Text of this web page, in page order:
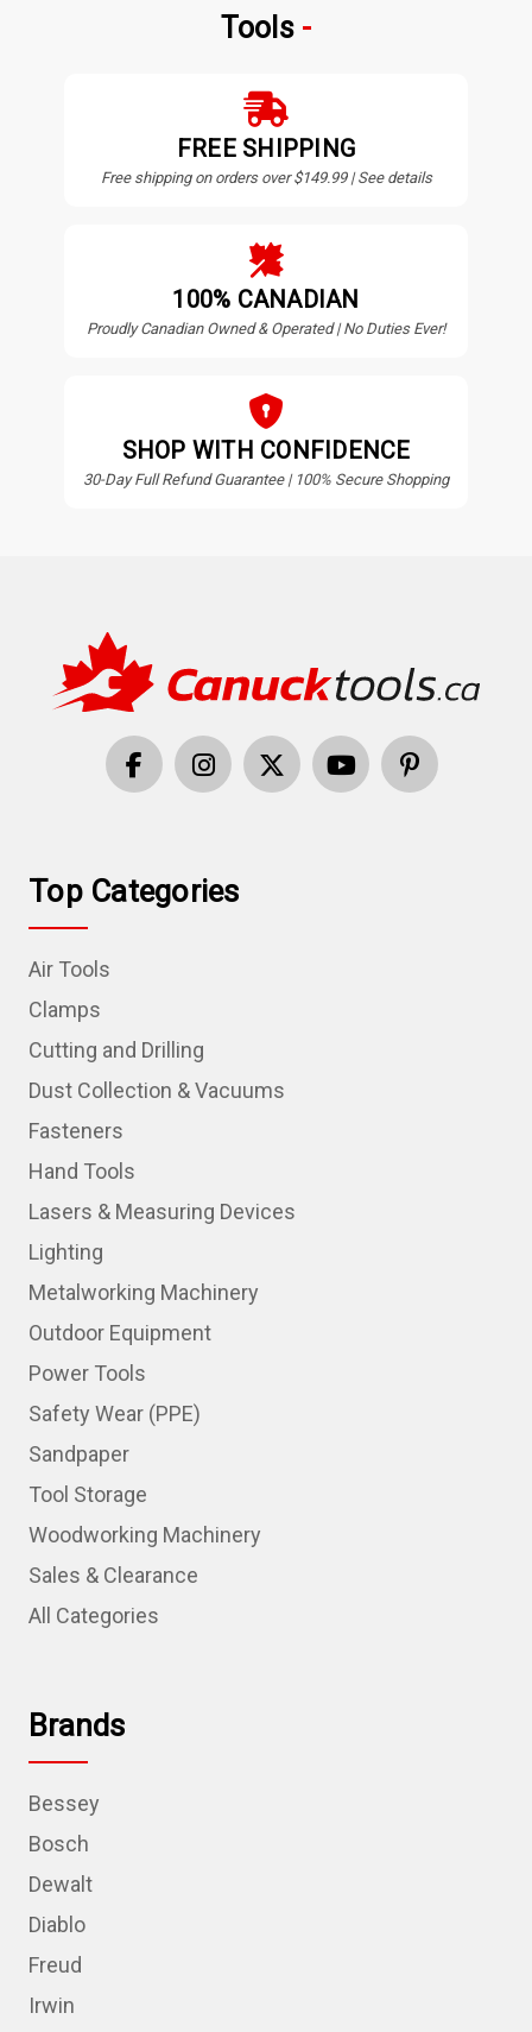
Tools
FREE SHIPPING
Free shipping on orders over $149.99 | See details
100% CANADIAN
Proudly Canadian Owned & Operated | No Duties Ever!
SHOP WITH CONFIDENCE
30-Day Full Refund Guarantee | 100% Secure Shopping
Top Categories
Air Tools
Clamps
Cutting and Drilling
Dust Collection & Vacuums
Fasteners
Hand Tools
Lasers & Measuring Devices
Lighting
Metalworking Machinery
Outdoor Equipment
Power Tools
Safety Wear (PPE)
Sandpaper
Tool Storage
Woodworking Machinery
Sales & Clearance
All Categories
Brands
Bessey
Bosch
Dewalt
Diablo
Freud
Irwin